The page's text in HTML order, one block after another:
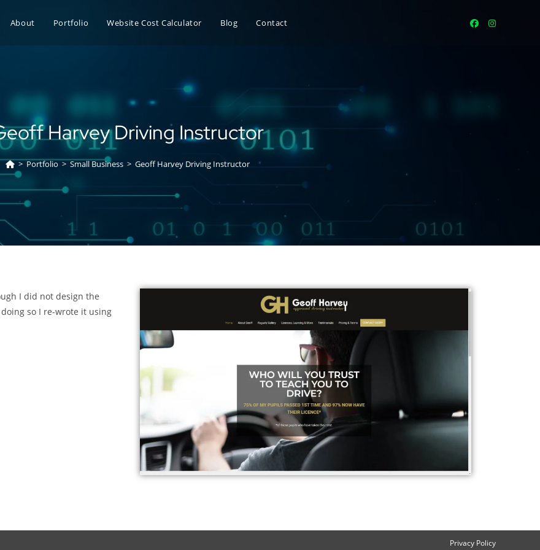
About Portfolio Website Cost Calculator Blog Contact
Harvey Driving Instructor
> Portfolio > Small Business > Geoff Harvey Driving Instructor
I did not design the
so I re-wrote it using
Privacy Policy